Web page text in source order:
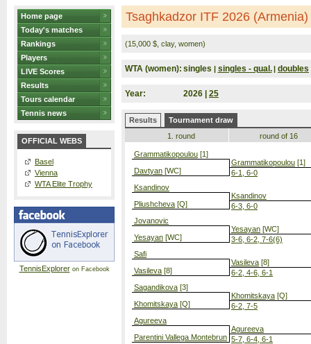
Home page
Today's matches
Rankings
Players
LIVE Scores
Results
Tours calendar
Tennis news
OFFICIAL WEBS
Basel
Vienna
WTA Elite Trophy
TennisExploreron Facebook
Tsaghkadzor ITF 2026 (Armenia)
(15,000 $, clay, women)
WTA (women): singles | singles - qual. | doubles
Year: 2026 | 25
Results
Tournament draw
1. round
Grammatikopoulou [1]
Davtyan [WC]
Ksandinov
Pliushcheva [Q]
Jovanovic
Yesayan [WC]
Safi
Vasileva [8]
Sagandikova [3]
Khomitskaya [Q]
Agureeva
Parentini Vallega Montebrun
round of 16
Grammatikopoulou [1]
6-1, 6-0
Ksandinov
6-3, 6-0
Yesayan [WC]
3-6, 6-2, 7-6(6)
Vasileva [8]
6-2, 4-6, 6-1
Khomitskaya [Q]
6-2, 7-5
Agureeva
5-7, 6-4, 6-1